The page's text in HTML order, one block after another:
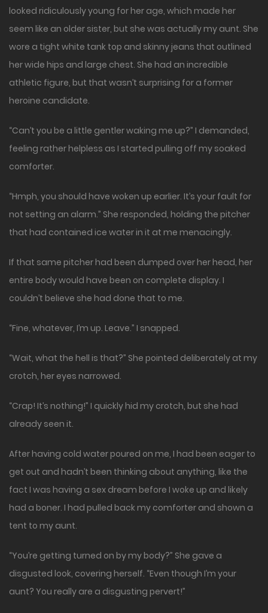
looked ridiculously young for her age, which made her
seem like an older sister, but she was actually my aunt. She
wore a tight white tank top and skinny jeans that outlined
her wide hips and large chest. She had an incredible
athletic figure, but that wasn’t surprising for a former
heroine candidate.
“Can’t you be a little gentler waking me up?” I demanded,
feeling rather helpless as I started pulling off my soaked
comforter.
“Hmph, you should have woken up earlier. It’s your fault for
not setting an alarm.” She responded, holding the pitcher
that had contained ice water in it at me menacingly.
If that same pitcher had been dumped over her head, her
entire body would have been on complete display. I
couldn’t believe she had done that to me.
“Fine, whatever, I’m up. Leave.” I snapped.
“Wait, what the hell is that?” She pointed deliberately at my
crotch, her eyes narrowed.
“Crap! It’s nothing!” I quickly hid my crotch, but she had
already seen it.
After having cold water poured on me, I had been eager to
get out and hadn’t been thinking about anything, like the
fact I was having a sex dream before I woke up and likely
had a boner. I had pulled back my comforter and shown a
tent to my aunt.
“You’re getting turned on by my body?” She gave a
disgusted look, covering herself. “Even though I’m your
aunt? You really are a disgusting pervert!”